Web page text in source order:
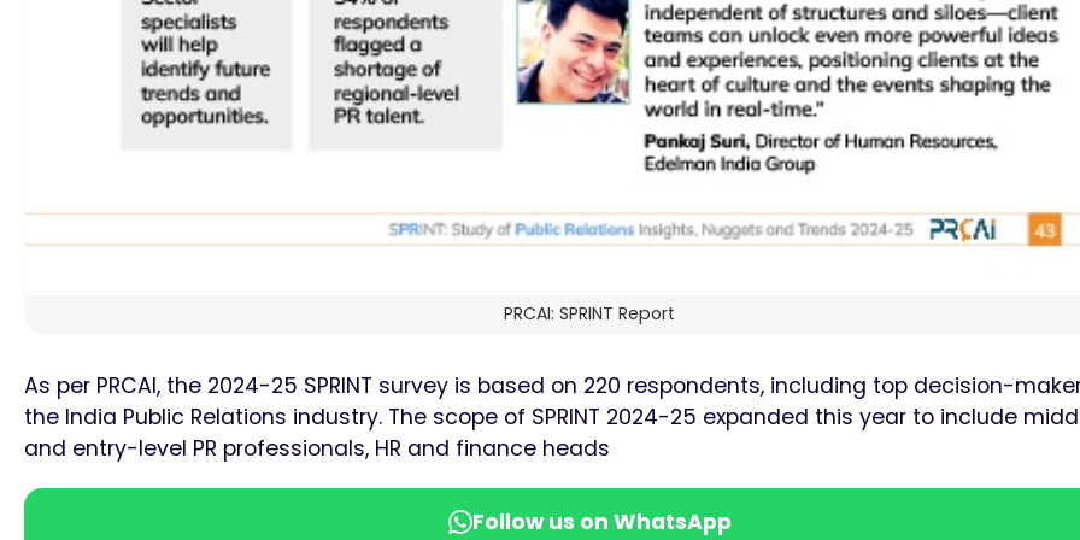
PRCAI: SPRINT Report
As per PRCAI, the 2024-25 SPRINT survey is based on 220 respondents, including top decision-
the India Public Relations industry. The scope of SPRINT 2024-25 expanded this year to include
and entry-level PR professionals, HR and finance heads
Follow us on WhatsApp